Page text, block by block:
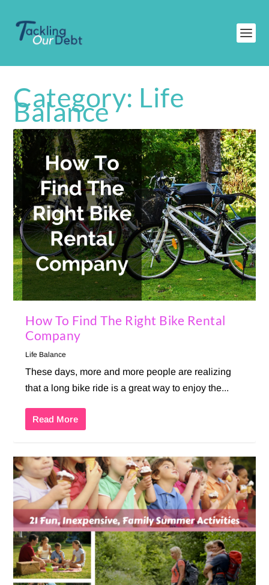
Category: Life
Balance
How To Find The Right Bike Rental
Company
Life Balance
These days, more and more people are realizing
that a long bike ride is a great way to enjoy the...
Read More